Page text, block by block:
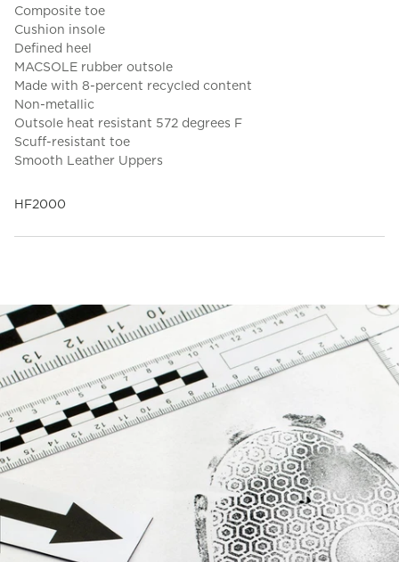
Composite toe
Cushion insole
Defined heel
MACSOLE rubber outsole
Made with 8-percent recycled content
Non-metallic
Outsole heat resistant 572 degrees F
Scuff-resistant toe
Smooth Leather Uppers
HF2000